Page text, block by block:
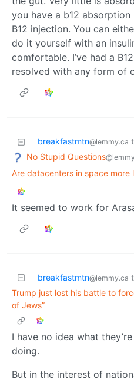
you have a b12
B12 injection. You can
do it yourself with an
comfortable. I’ve had a
resolved with any form of
breakfastmtn@lemmy.ca
No Stupid Questions
Are datacenters in space more
It seemed to work for
breakfastmtn@lemmy.ca
Trump just lost his battle to
of Jews”
I have no idea what
doing.
But in the interest of